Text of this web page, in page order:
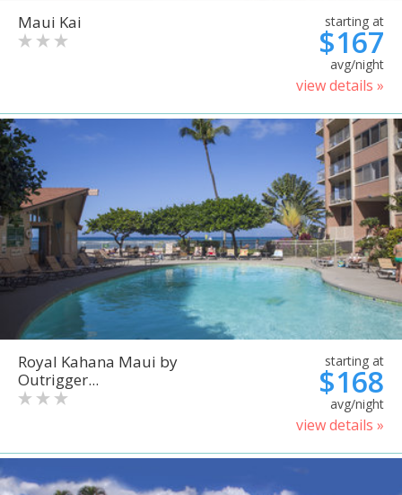
Maui Kai starting at
$167
avg/night
view details »
Royal Kahana Maui by
Outrigger...
starting at
$168
avg/night
view details »